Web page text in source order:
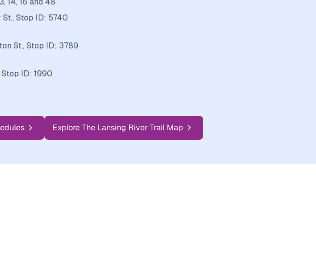
St., Stop ID: 5740
St., Stop ID: 3789
ID: 1990
Explore The Lansing River Trail Map